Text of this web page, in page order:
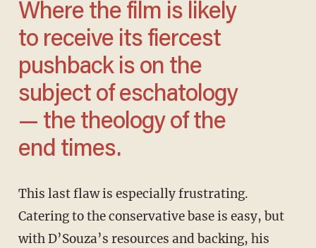
Where the film is likely
to receive its fiercest
pushback is on the
subject of eschatology
— the theology of the
end times.
This last flaw is especially frustrating.
Catering to the conservative base is easy, but
with D’Souza’s resources and backing, his